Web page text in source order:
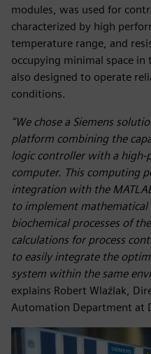
modules, was used for
characterized by high
temperature range, and
occupying minimal space
also designed to operate
conditions.
“We chose a Siemens
platform combining the
logic controller with a high-
computer. This computing
integration with the
to implement
biochemical processes of
calculations for process
to easily integrate the
system within the same
explains Robert Wlaźlak,
Automation Department at